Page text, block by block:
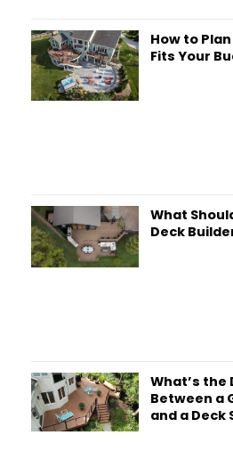
How to
Fits Your
What
Deck
What’s
Between a
and a Deck